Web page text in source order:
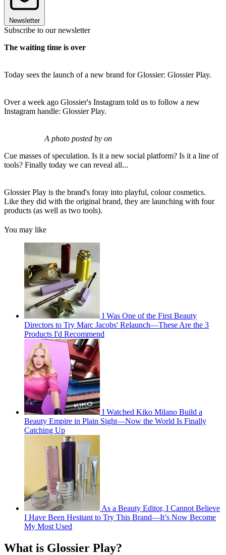
Newsletter
Subscribe to our newsletter
The waiting time is over
Today sees the launch of a new brand for Glossier: Glossier Play.
Over a week ago Glossier's Instagram told us to follow a new
Instagram handle: Glossier Play.
A photo posted by on
Cue masses of speculation. Is it a new social platform? Is it a line of
tools? Finally today we can reveal all...
Glossier Play is the brand's foray into playful, colour cosmetics.
Like they did with the original brand, they are launching with four
products (as well as two tools).
You may like
I Was One of the First Beauty
Directors to Try Marc Jacobs' Relaunch—These Are the 3
Products I'd Recommend
I Watched Kiko Milano Build a
Beauty Empire in Plain Sight—Now the World Is Finally
Catching Up
As a Beauty Editor, I Cannot Believe
I Have Been Hesitant to Try This Brand—It’s Now Become
My Most Used
What is Glossier Play?